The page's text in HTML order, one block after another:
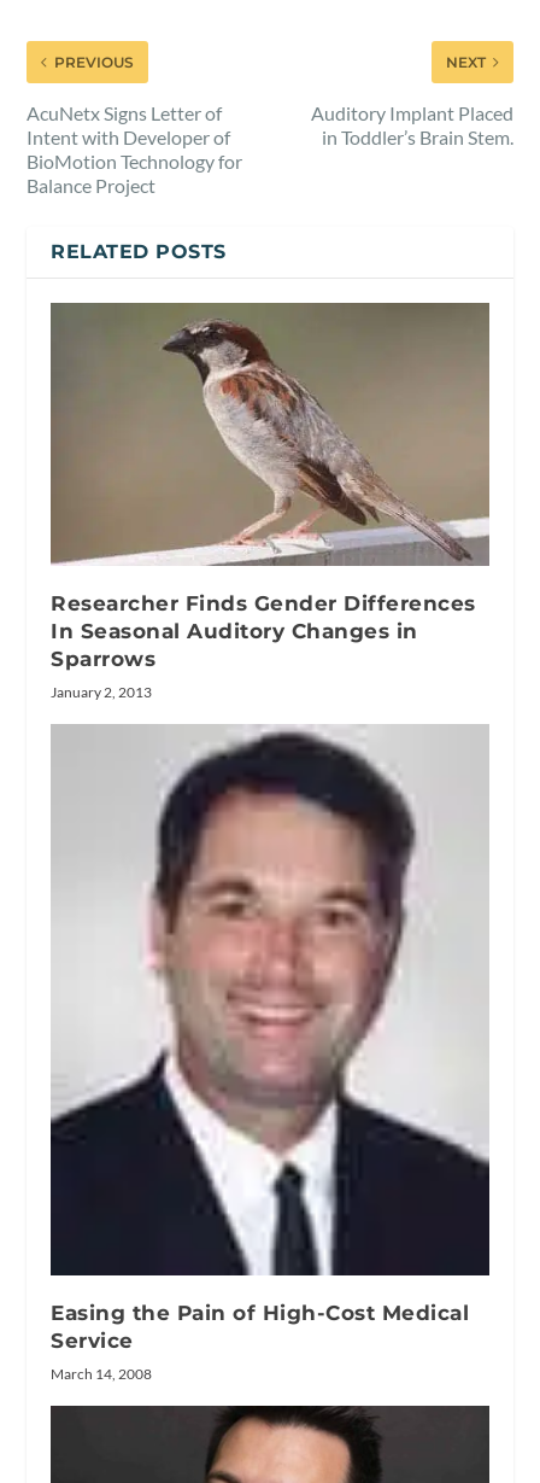
PREVIOUS
AcuNetx Signs Letter of
Intent with Developer of
BioMotion Technology for
Balance Project
NEXT
Auditory Implant Placed
in Toddler’s Brain Stem.
RELATED POSTS
Researcher Finds Gender Differences
In Seasonal Auditory Changes in
Sparrows
January 2, 2013
Easing the Pain of High-Cost Medical
Service
March 14, 2008